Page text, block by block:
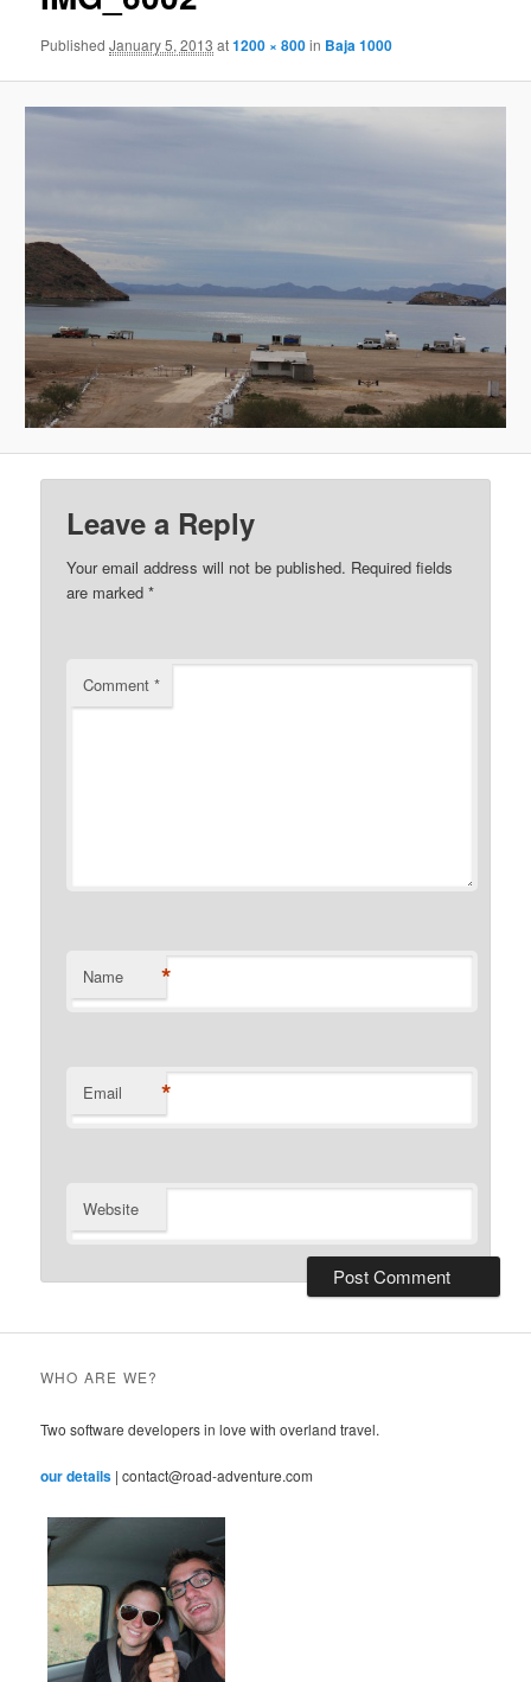
PublishedJanuary 5, 2013 at1200 × 800in Baja 1000
Leave a Reply
Your email address will not be published. Required fields
are marked*
Comment*
Name *
Email *
Website
WHO ARE WE?
Two software developers in love with overland travel.
our details | contact@road-adventure.com